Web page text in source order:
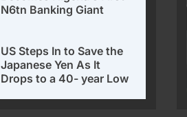
N6tn Banking Giant
US Steps In to Save the
Japanese Yen As It
Drops to a 40- year Low